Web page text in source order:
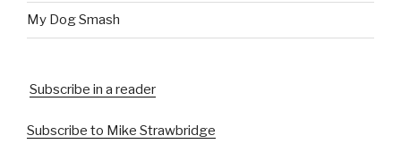
My Dog Smash
Subscribe in a reader
Subscribe to Mike Strawbridge